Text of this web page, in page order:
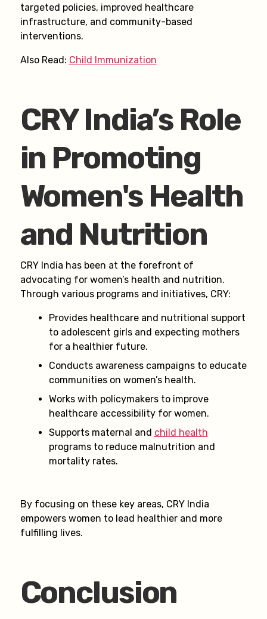
targeted policies, improved healthcare
infrastructure, and community-based
interventions.
Also Read: Child Immunization
CRY India’s Role
in Promoting
Women's Health
and Nutrition
CRY India has been at the forefront of
advocating for women’s health and nutrition.
Through various programs and initiatives, CRY:
Provides healthcare and nutritional support
to adolescent girls and expecting mothers
for a healthier future.
Conducts awareness campaigns to educate
communities on women’s health.
Works with policymakers to improve
healthcare accessibility for women.
Supports maternal and child health
programs to reduce malnutrition and
mortality rates.
By focusing on these key areas, CRY India
empowers women to lead healthier and more
fulfilling lives.
Conclusion